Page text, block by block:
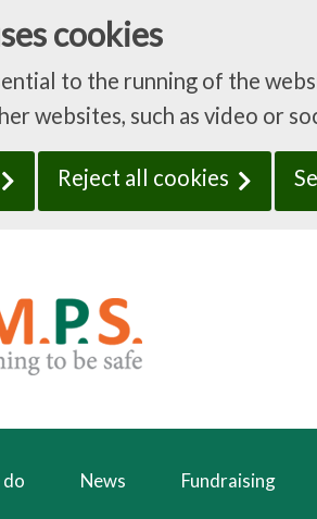
cookies
to the running of the
websites, such as video or
Reject all cookies
News Fundraising